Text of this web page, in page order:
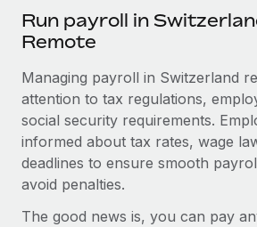
Run payroll in
Remote
Managing payroll in Switzerland
attention to tax regulations,
social security requirements.
informed about tax rates, wage
deadlines to ensure smooth
avoid penalties.
The good news is, you can pay